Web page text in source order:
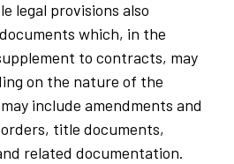
legal provisions also
which, in the
to contracts, may
on the nature of the
include amendments and
title documents,
related documentation.